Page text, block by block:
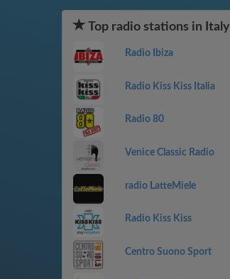
Top radio stations in Italy
Radio Ibiza
Radio Kiss Kiss Italia
Radio 80
Venice Classic Radio
radio LatteMiele
Radio Kiss Kiss
Centro Suono Sport